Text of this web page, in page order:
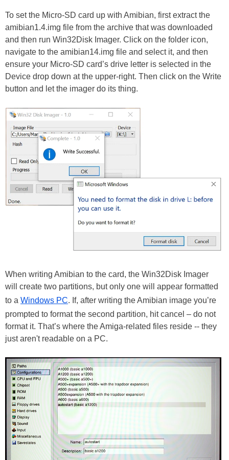
To set the Micro-SD card up with Amibian, first extract the
amibian1.4.img file from the archive that was downloaded
and then run Win32Disk Imager. Click on the folder icon,
navigate to the amibian14.img file and select it, and then
ensure your Micro-SD card’s drive letter is selected in the
Device drop down at the upper-right. Then click on the Write
button and let the imager do its thing.
When writing Amibian to the card, the Win32Disk Imager
will create two partitions, but only one will appear formatted
to a Windows PC. If, after writing the Amibian image you’re
prompted to format the second partition, hit cancel – do not
format it. That’s where the Amiga-related files reside -- they
just aren't readable on a PC.